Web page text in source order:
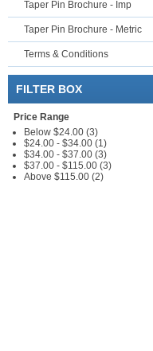
Taper Pin Brochure - Imp
Taper Pin Brochure - Metric
Terms & Conditions
FILTER BOX
Price Range
Below $24.00 (3)
$24.00 - $34.00 (1)
$34.00 - $37.00 (3)
$37.00 - $115.00 (3)
Above $115.00 (2)